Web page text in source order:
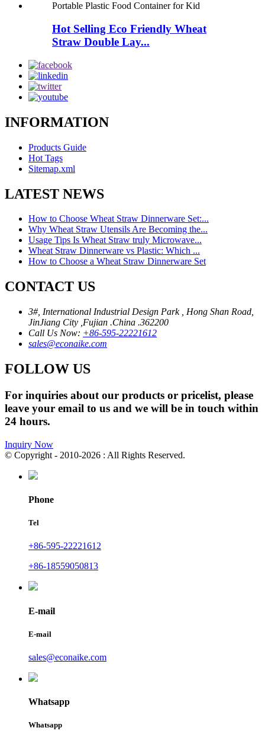
Hot Selling Eco Friendly Wheat
Straw Double Lay...
INFORMATION
Products Guide
Hot Tags
Sitemap.xml
LATEST NEWS
How to Choose Wheat Straw Dinnerware Set:...
Why Wheat Straw Utensils Are Becoming the...
Usage Tips Is Wheat Straw truly Microwave...
Wheat Straw Dinnerware vs Plastic: Which ...
How to Choose a Wheat Straw Dinnerware Set
CONTACT US
3#, International Industrial Design Park , Hong Shan Road,
JinJiang City ,Fujian .China .362200
Call Us Now: +86-595-22221612
sales@econaike.com
FOLLOW US
For inquiries about our products or pricelist, please
leave your email to us and we will be in touch within
24 hours.
Inquiry Now
© Copyright - 2010-2026 : All Rights Reserved.
Phone
Tel
+86-595-22221612
+86-18559050813
E-mail
E-mail
sales@econaike.com
Whatsapp
Whatsapp